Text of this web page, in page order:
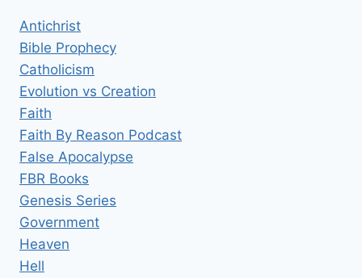
Antichrist
Bible Prophecy
Catholicism
Evolution vs Creation
Faith
Faith By Reason Podcast
False Apocalypse
FBR Books
Genesis Series
Government
Heaven
Hell